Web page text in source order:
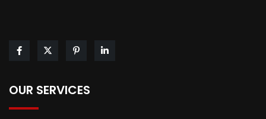
OUR SERVICES